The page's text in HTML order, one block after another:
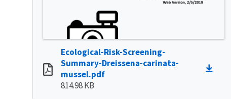
Ecological-Risk-Screening-
Summary-Dreissena-carinata-
mussel.pdf
814.98 KB